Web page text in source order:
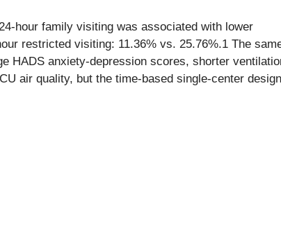
hour family visiting was associated with lower
restricted visiting: 11.36% vs. 25.76%.1 The
HADS anxiety-depression scores, shorter
air quality, but the time-based single-center design